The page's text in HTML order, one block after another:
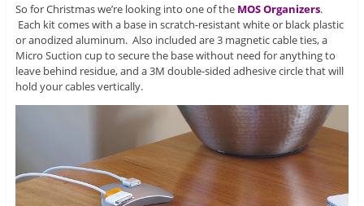
So for Christmas we’re looking into one of the MOS Organizers.
Each kit comes with a base in scratch-resistant white or black plastic
or anodized aluminum. Also included are 3 magnetic cable ties, a
Micro Suction cup to secure the base without need for anything to
leave behind residue, and a 3M double-sided adhesive circle that will
hold your cables vertically.